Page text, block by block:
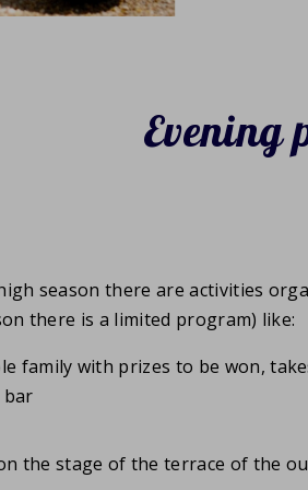
Evening
season there are activities
there is a limited program) like:
family with prizes to be won,
the stage of the terrace of the